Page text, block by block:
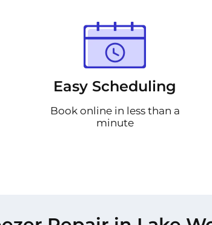
Easy Scheduling
Book online in less than a
minute